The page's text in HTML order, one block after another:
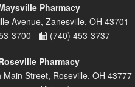
Pharmacy
Avenue, Zanesville, OH 43701
3700 -
(740) 453-3737
Pharmacy
Main Street, Roseville, OH 43777